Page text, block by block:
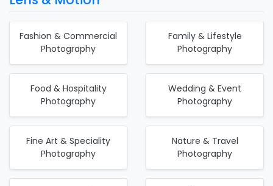
Fashion & Commercial
Photography
Family & Lifestyle
Photography
Food & Hospitality
Photography
Wedding & Event
Photography
Fine Art & Speciality
Photography
Nature & Travel
Photography